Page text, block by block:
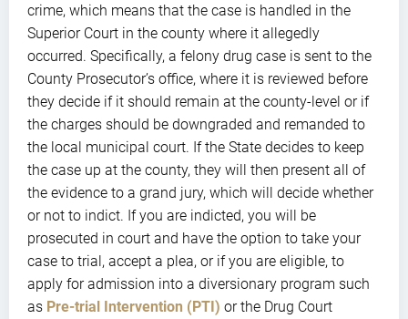
crime, which means that the case is handled in the
Superior Court in the county where it allegedly
occurred. Specifically, a felony drug case is sent to the
County Prosecutor’s office, where it is reviewed before
they decide if it should remain at the county-level or if
the charges should be downgraded and remanded to
the local municipal court. If the State decides to keep
the case up at the county, they will then present all of
the evidence to a grand jury, which will decide whether
or not to indict. If you are indicted, you will be
prosecuted in court and have the option to take your
case to trial, accept a plea, or if you are eligible, to
apply for admission into a diversionary program such
as Pre-trial Intervention (PTI) or the Drug Court